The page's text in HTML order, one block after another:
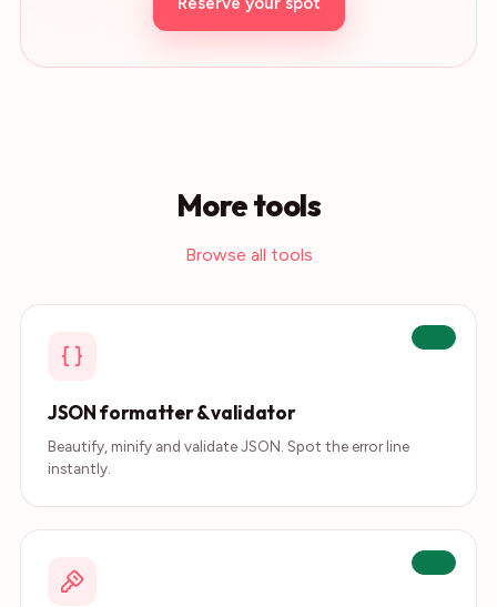
More tools
Browse all tools
JSON formatter & validator
Beautify, minify and validate JSON. Spot the error line
instantly.